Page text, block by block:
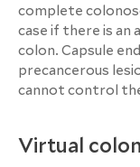
complete
case if there is an
colon. Capsule
precancerous
cannot control
Virtual